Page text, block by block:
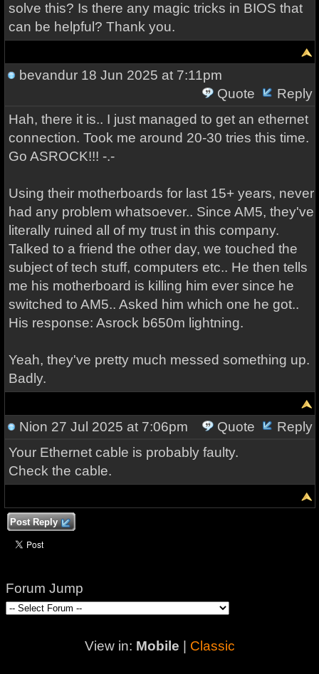
solve this? Is there any magic tricks in BIOS that
can be helpful? Thank you.
bevandur18 Jun 2025 at 7:11pm
Quote
Reply
Hah, there it is.. I just managed to get an ethernet
connection. Took me around 20-30 tries this time.
Go ASROCK!!! -.-
Using their motherboards for last 15+ years, never
had any problem whatsoever.. Since AM5, they've
literally ruined all of my trust in this company.
Talked to a friend the other day, we touched the
subject of tech stuff, computers etc.. He then tells
me his motherboard is killing him ever since he
switched to AM5.. Asked him which one he got..
His response: Asrock b650m lightning.
Yeah, they've pretty much messed something up.
Badly.
Nion 27 Jul 2025 at 7:06pm Quote
Reply
Your Ethernet cable is probably faulty.
Check the cable.
Post Reply
Forum Jump
View in: Mobile Classic